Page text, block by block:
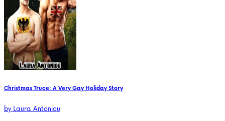
Christmas Truce: A Very Gay Holiday Story
byLaura Antoniou